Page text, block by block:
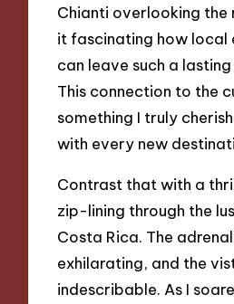
Chianti overlooking the
it fascinating how local
can leave such a
This connection to the
something I truly
with every new
Contrast that with a
zip-lining through the
Costa Rica. The
exhilarating, and the
indescribable. As I